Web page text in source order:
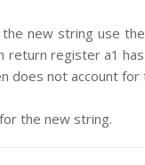
new string use
return register a1
does not account
the new string.